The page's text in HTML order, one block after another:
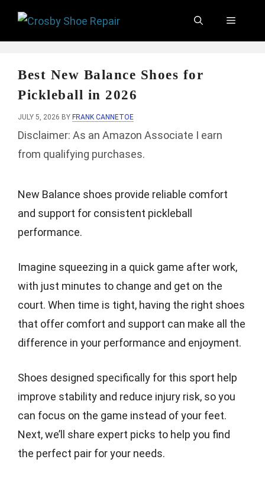
Menu
Best New Balance Shoes for
Pickleball in 2026
JULY 5, 2026 BY FRANK CANNETOE
Disclaimer: As an Amazon Associate I earn
from qualifying purchases.
New Balance shoes provide reliable comfort
and support for consistent pickleball
performance.
Imagine squeezing in a quick game after work,
with just minutes to change and get on the
court. When time is tight, having the right shoes
that offer comfort and support can make all the
difference in your performance and enjoyment.
Shoes designed specifically for this sport help
improve stability and reduce injury risk, so you
can focus on the game instead of your feet.
Next, we’ll share expert picks to help you find
the perfect pair for your needs.